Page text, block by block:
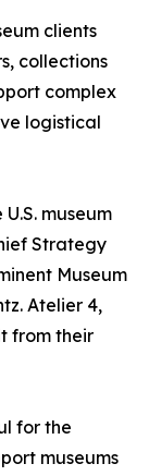
clients
collections
complex
logistical
museum
Strategy
Museum
Atelier 4,
from their
for the
museums